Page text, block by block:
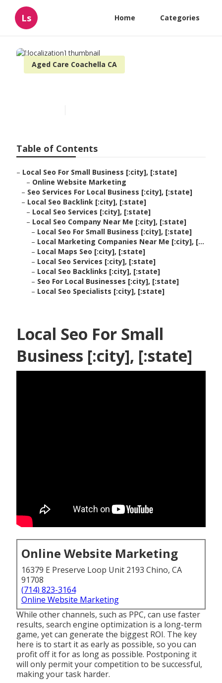
Ls Home Categories
Aged Care Coachella CA
Table of Contents
– Local Seo For Small Business [:city], [:state]
– Online Website Marketing
– Seo Services For Local Business [:city], [:state]
– Local Seo Backlink [:city], [:state]
– Local Seo Services [:city], [:state]
– Local Seo Company Near Me [:city], [:state]
– Local Seo For Small Business [:city], [:state]
– Local Marketing Companies Near Me [:city], [...
– Local Maps Seo [:city], [:state]
– Local Seo Services [:city], [:state]
– Local Seo Backlinks [:city], [:state]
– Seo For Local Businesses [:city], [:state]
– Local Seo Specialists [:city], [:state]
Local Seo For Small
Business [:city], [:state]
Online Website Marketing
16379 E Preserve Loop Unit 2193 Chino, CA
91708
(714) 823-3164
Online Website Marketing
While other channels, such as PPC, can use faster
results, search engine optimization is a long-term
game, yet can generate the biggest ROI. The key
here is to start it as early as possible, so you can
profit off it for as long as possible. Postponing it
will only permit your competition to be successful,
making your task harder.